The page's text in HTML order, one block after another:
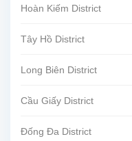
Hoàn Kiếm District
Tây Hồ District
Long Biên District
Cầu Giấy District
Đống Đa District